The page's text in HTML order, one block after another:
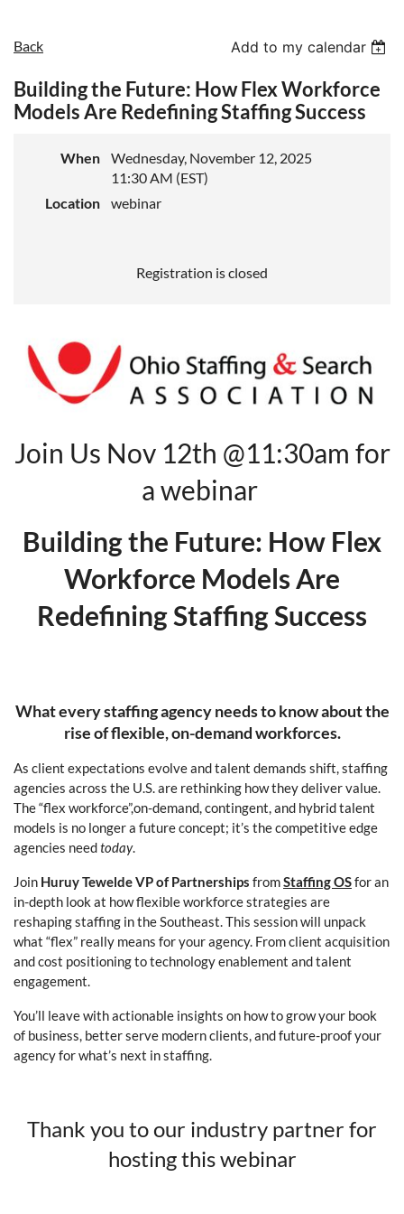
Back Add to my calendar
Building the Future: How Flex Workforce
Models Are Redefining Staffing Success
When
Wednesday, November 12, 2025
11:30 AM (EST)
Location
webinar
Registration is closed
Join Us Nov 12th @11:30am for
a webinar
Building the Future: How Flex
Workforce Models Are
Redefining Staffing Success
What every staffing agency needs to know about the
rise of flexible, on-demand workforces.
As client expectations evolve and talent demands shift, staffing
agencies across the U.S. are rethinking how they deliver value.
The “flex workforce”,on-demand, contingent, and hybrid talent
models is no longer a future concept; it’s the competitive edge
agencies needtoday.
Join Huruy Tewelde VP of Partnerships fromStaffing OSfor an
in-depth look at how flexible workforce strategies are
reshaping staffing in the Southeast. This session will unpack
what “flex” really means for your agency. From client acquisition
and cost positioning to technology enablement and talent
engagement.
You’ll leave with actionable insights on how to grow your book
of business, better serve modern clients, and future-proof your
agency for what’s next in staffing.
Thank you to our industry partner for
hosting this webinar